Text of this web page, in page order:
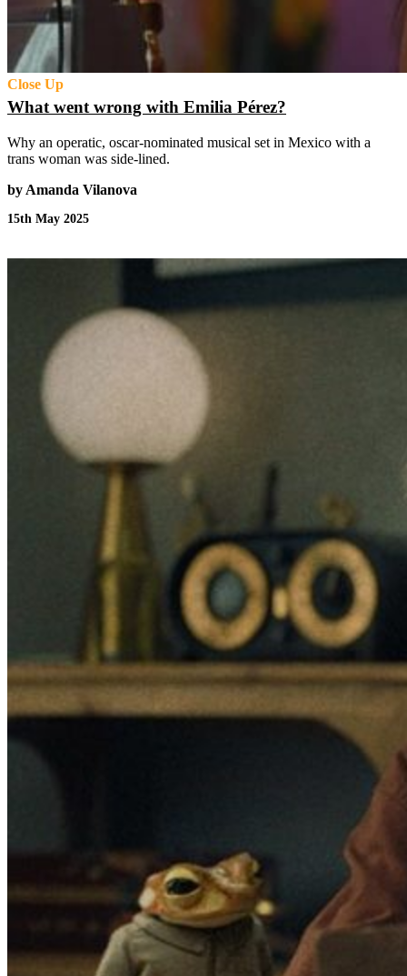
Close Up
What went wrong with Emilia Pérez?
Why an operatic, oscar-nominated musical set in Mexico with a
trans woman was side-lined.
by Amanda Vilanova
15th May 2025